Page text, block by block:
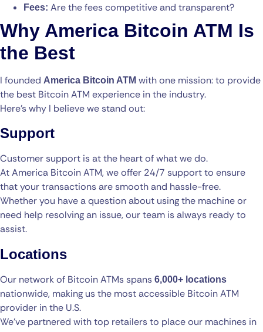
Fees: Are the fees competitive and transparent?
Why America Bitcoin ATM Is
the Best
I founded America Bitcoin ATM with one mission: to provide
the best Bitcoin ATM experience in the industry.
Here’s why I believe we stand out:
Support
Customer support is at the heart of what we do.
At America Bitcoin ATM, we offer 24/7 support to ensure
that your transactions are smooth and hassle-free.
Whether you have a question about using the machine or
need help resolving an issue, our team is always ready to
assist.
Locations
Our network of Bitcoin ATMs spans 6,000+ locations
nationwide, making us the most accessible Bitcoin ATM
provider in the U.S.
We’ve partnered with top retailers to place our machines in